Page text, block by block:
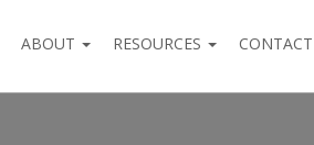
ABOUT RESOURCES